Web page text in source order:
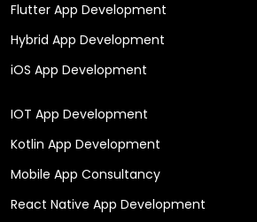
Flutter App Development
Hybrid App Development
iOS App Development
IOT App Development
Kotlin App Development
Mobile App Consultancy
React Native App Development